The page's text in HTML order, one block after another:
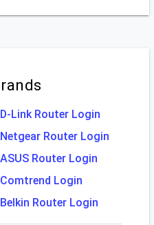
D-Link Router Login
Netgear Router Login
ASUS Router Login
Comtrend Login
Belkin Router Login